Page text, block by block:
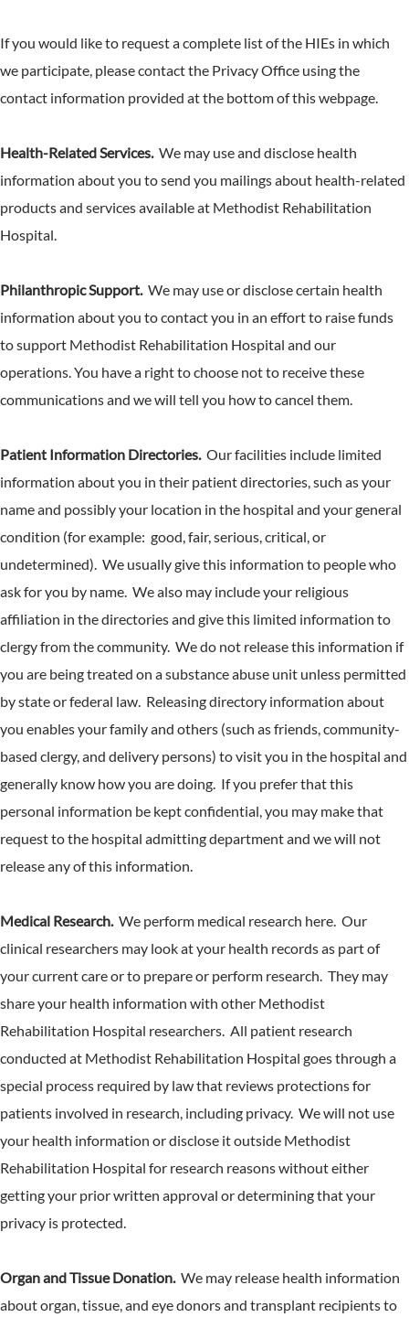
If you would like to request a complete list of the HIEs in which
we participate, please contact the Privacy Office using the
contact information provided at the bottom of this webpage.
Health-Related Services. We may use and disclose health
information about you to send you mailings about health-related
products and services available at Methodist Rehabilitation
Hospital.
Philanthropic Support. We may use or disclose certain health
information about you to contact you in an effort to raise funds
to support Methodist Rehabilitation Hospital and our
operations. You have a right to choose not to receive these
communications and we will tell you how to cancel them.
Patient Information Directories. Our facilities include limited
information about you in their patient directories, such as your
name and possibly your location in the hospital and your general
condition (for example: good, fair, serious, critical, or
undetermined). We usually give this information to people who
ask for you by name. We also may include your religious
affiliation in the directories and give this limited information to
clergy from the community. We do not release this information if
you are being treated on a substance abuse unit unless permitted
by state or federal law. Releasing directory information about
you enables your family and others (such as friends, community-
based clergy, and delivery persons) to visit you in the hospital and
generally know how you are doing. If you prefer that this
personal information be kept confidential, you may make that
request to the hospital admitting department and we will not
release any of this information.
Medical Research. We perform medical research here. Our
clinical researchers may look at your health records as part of
your current care or to prepare or perform research. They may
share your health information with other Methodist
Rehabilitation Hospital researchers. All patient research
conducted at Methodist Rehabilitation Hospital goes through a
special process required by law that reviews protections for
patients involved in research, including privacy. We will not use
your health information or disclose it outside Methodist
Rehabilitation Hospital for research reasons without either
getting your prior written approval or determining that your
privacy is protected.
Organ and Tissue Donation. We may release health information
about organ, tissue, and eye donors and transplant recipients to